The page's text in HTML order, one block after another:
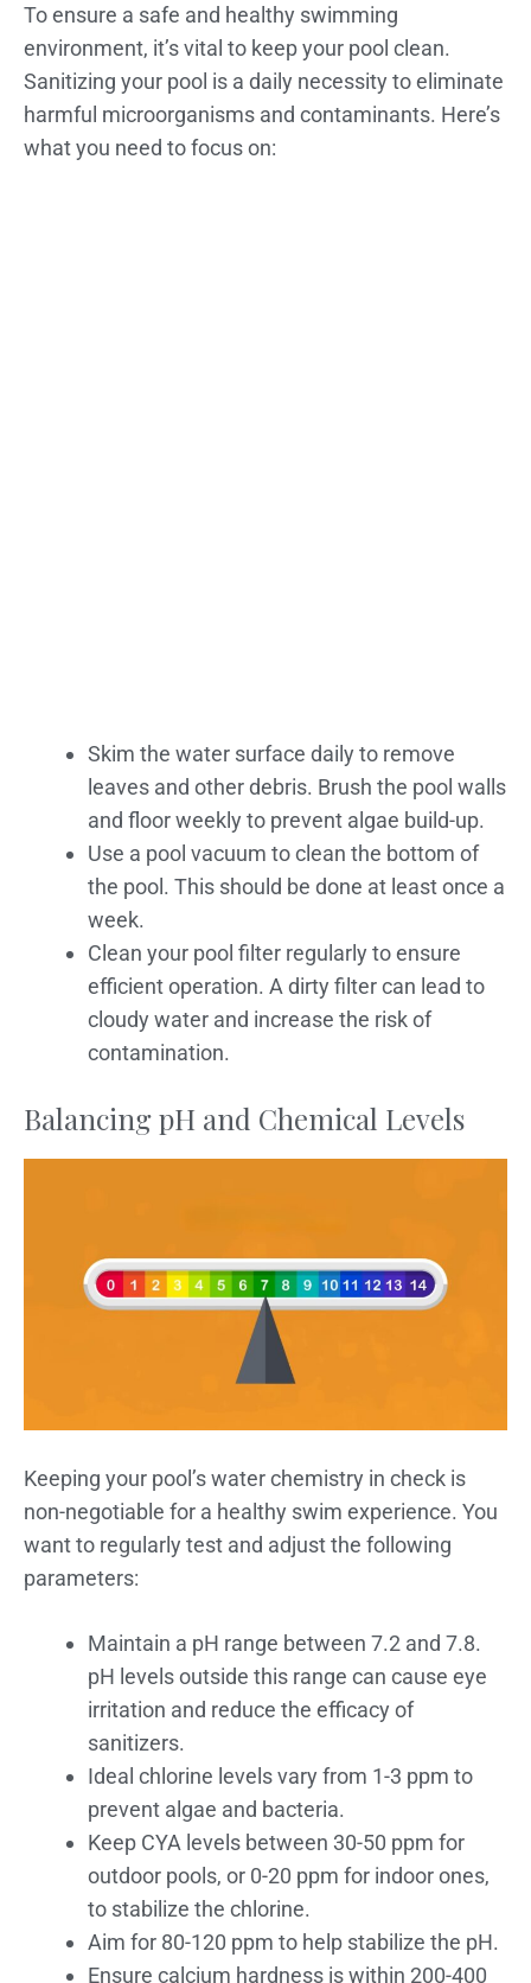
To ensure a safe and healthy swimming
environment, it’s vital to keep your pool clean.
Sanitizing your pool is a daily necessity to eliminate
harmful microorganisms and contaminants. Here’s
what you need to focus on:
Skim the water surface daily to remove
leaves and other debris. Brush the pool walls
and floor weekly to prevent algae build-up.
Use a pool vacuum to clean the bottom of
the pool. This should be done at least once a
week.
Clean your pool filter regularly to ensure
efficient operation. A dirty filter can lead to
cloudy water and increase the risk of
contamination.
Balancing pH and Chemical Levels
Keeping your pool’s water chemistry in check is
non-negotiable for a healthy swim experience. You
want to regularly test and adjust the following
parameters:
Maintain a pH range between 7.2 and 7.8.
pH levels outside this range can cause eye
irritation and reduce the efficacy of
sanitizers.
Ideal chlorine levels vary from 1-3 ppm to
prevent algae and bacteria.
Keep CYA levels between 30-50 ppm for
outdoor pools, or 0-20 ppm for indoor ones,
to stabilize the chlorine.
Aim for 80-120 ppm to help stabilize the pH.
Ensure calcium hardness is within 200-400